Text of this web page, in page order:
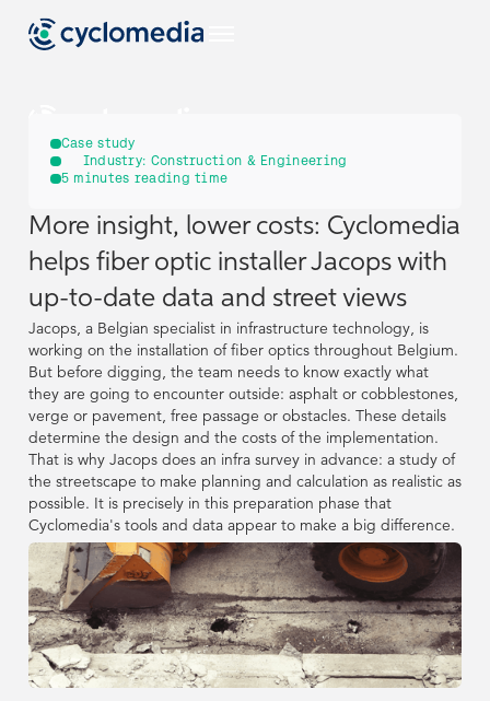
Resources
View all resources
Case Studies
Webinars & Videos
News & Blog
Event Agenda
Street Smart
Company
View our company info
About Us
Careers
Contact
EU
US
NL
DE
FR
PL
Login
Request a demo
View all industries
Construction & Engineering
Government
Insurance
Transportation
Utilities & Energy
Telecommunications
Use Cases
View all use cases
Asset Management
Pavement & Surface
Smart City
Tax Assessment
Pedestrian Safety
Products & Technologies
View all our products & technologies
Captured Data
Assets
Street Smart
Integrations & APIs
Case study
Industry: Construction & Engineering
5 minutes reading time
More insight, lower costs: Cyclomedia
helps fiber optic installer Jacops with
up-to-date data and street views
Jacops, a Belgian specialist in infrastructure technology, is
working on the installation of fiber optics throughout Belgium.
But before digging, the team needs to know exactly what
they are going to encounter outside: asphalt or cobblestones,
verge or pavement, free passage or obstacles. These details
determine the design and the costs of the implementation.
That is why Jacops does an infra survey in advance: a study of
the streetscape to make planning and calculation as realistic as
possible. It is precisely in this preparation phase that
Cyclomedia's tools and data appear to make a big difference.
Resources
View all resources
Case Studies
Webinars & Videos
News & Blog
Street Smart
Company
View our company info
About Us
Contact
US
EU
US
NL
DE
FR
PL
Login
Industries
View all industries
Construction & Engineering
Government
Insurance
Transportation
Utilities & Energy
Use Cases
View all use cases
Asset Management
Pavement & Surface
Smart City
Tax Assessment
Products & Technologies
View all our products & technologies
Captured Data
Assets
Street Smart
Resources
View all resources
Case Studies
Webinars & Videos
News & Blog
Street Smart
Company
View our company info
About Us
Contact
US
EU
US
NL
DE
FR
PL
Login
Industries
View all industries
Construction & Engineering
Government
Insurance
Transportation
Utilities & Energy
Use Cases
View all use cases
Asset Management
Pavement & Surface
Smart City
Tax Assessment
Products & Technologies
View all our products & technologies
Captured Data
Assets
Street Smart